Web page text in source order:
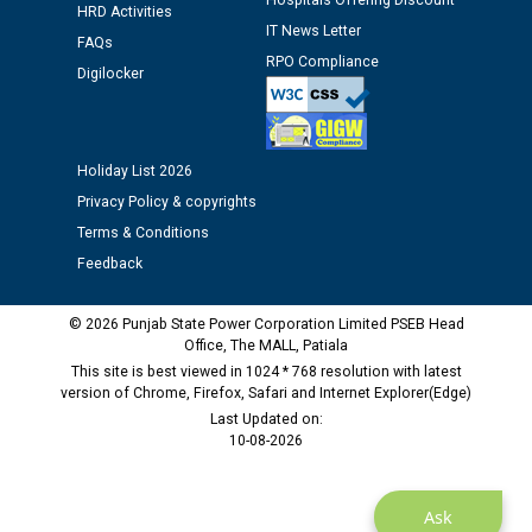
12.01.2026
Public notice regarding Biometric Verification at the
time of Joining for the post of Assistant Lineman
M/s ECS Industries Private Limited, Vadodara declared
as Defaulter Firm by PSPCL upto 02-03-2028
Ask
HRD Activities
FAQs
Digilocker
IT News Letter
RPO Compliance
Holiday List 2026
Privacy Policy & copyrights
Terms & Conditions
Feedback
© 2026 Punjab State Power Corporation Limited PSEB Head
Office, The MALL, Patiala
This site is best viewed in 1024 * 768 resolution with latest
version of Chrome, Firefox, Safari and Internet Explorer(Edge)
Last Updated on:
10-08-2026